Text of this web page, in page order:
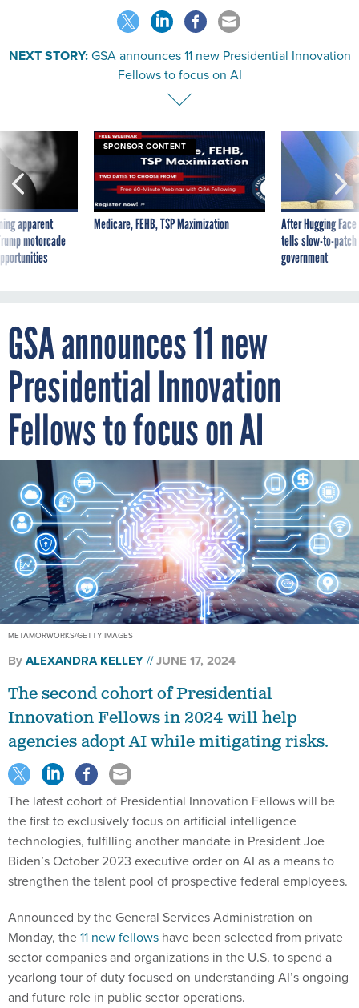
GSA announces 11 new Presidential Innovation
Fellows to focus on AI
apparent
motorcade
SPONSOR CONTENT
Medicare, FEHB, TSP Maximization
After Hugging
tells slow-to-
government
GSA announces 11 new
Presidential Innovation
Fellows to focus on AI
METAMORWORKS/GETTY IMAGES
ByALEXANDRA KELLEY
Innovation Fellows in 2024 will help
agencies adopt AI while mitigating risks.
The latest cohort of Presidential Innovation Fellows will be
the first to exclusively focus on artificial intelligence
technologies, fulfilling another mandate in President Joe
Biden’s October 2023 executive order on AI as a means to
strengthen the talent pool of prospective federal employees.
Monday, the11 new fellows have been selected from private
sector companies and organizations in the U.S. to spend a
yearlong tour of duty focused on understanding AI’s ongoing
and future role in public sector operations.